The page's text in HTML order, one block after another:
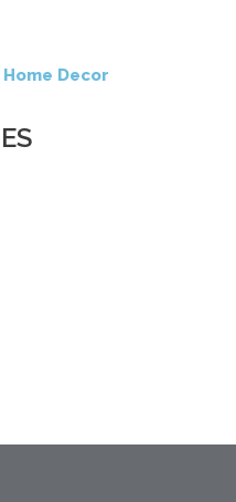
Home Decor